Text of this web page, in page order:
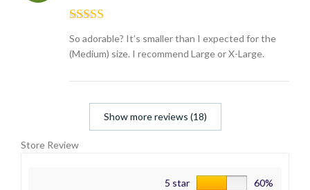
Rated
4
out of 5
So adorable? It’s smaller than I expected for the
(Medium) size. I recommend Large or X-Large.
Show more reviews (18)
Store Review
5 star
60%